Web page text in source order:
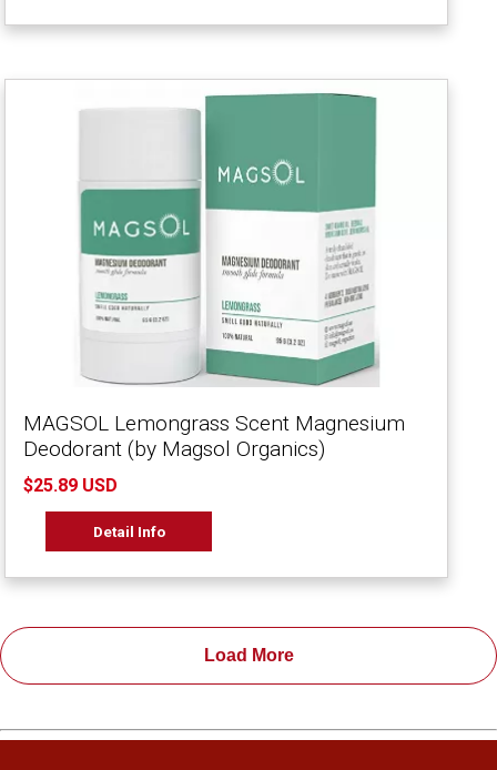
MAGSOL Lemongrass Scent Magnesium
Deodorant (by Magsol Organics)
$25.89 USD
Detail Info
Load More